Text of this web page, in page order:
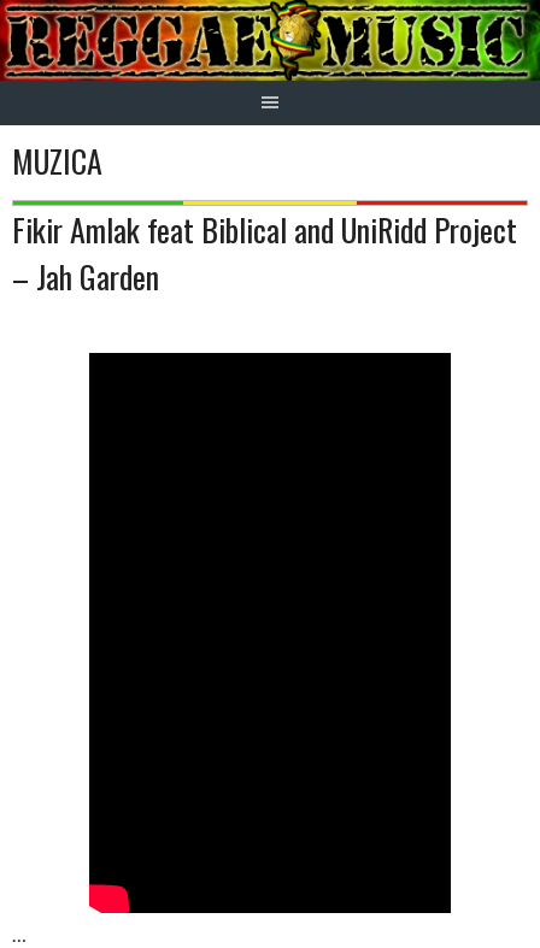
Skip
to
content
MUZICA
Fikir Amlak feat Biblical and UniRidd Project
– Jah Garden
…